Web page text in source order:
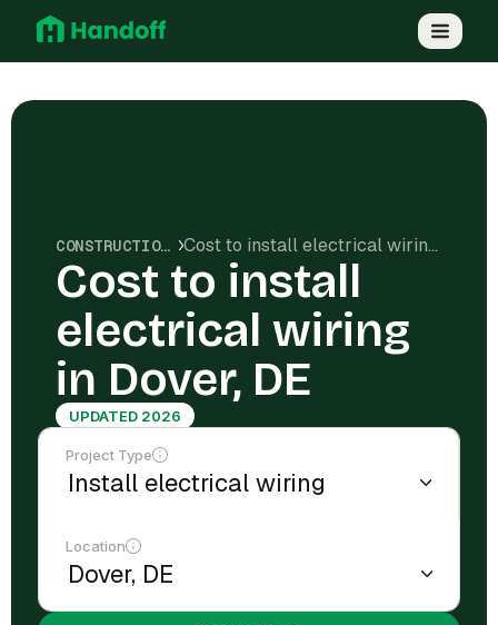
CONSTRUCTION COSTS Cost to install electrical wiring in Dover, DE
Cost to install
electrical wiring
in Dover, DE
UPDATED 2026
Project Type
Location